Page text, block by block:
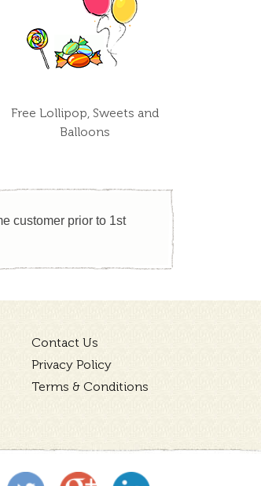
Free Lollipop, Sweets and
Balloons
customer prior to 1st
Contact Us
Privacy Policy
Terms & Conditions